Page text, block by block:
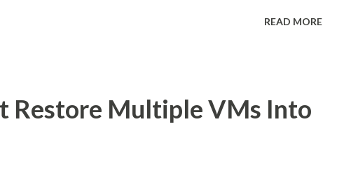
your Veeam Backup Server” mine in this case
the required Variables, like the Backups we
Azure accoun t & subscription , the
READ MORE
Restore Multiple VMs Into